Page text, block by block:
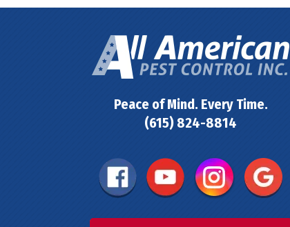
Peace of Mind. Every Time.
(615) 824-8814